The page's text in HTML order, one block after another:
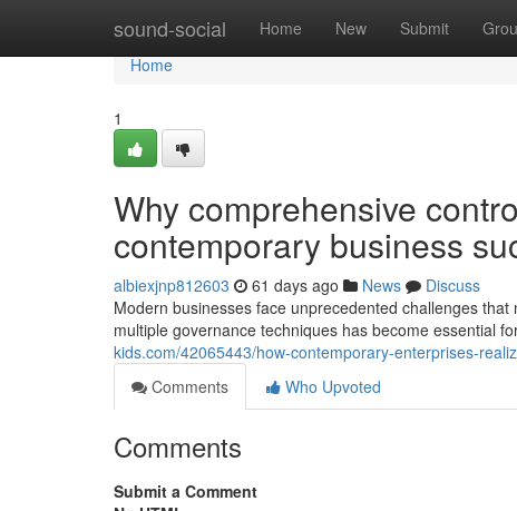
sound-social Home New Submit
Home
Home
1
Why comprehensive
contemporary business
albiexjnp812603 61 days ago News
Discuss
Modern businesses face unprecedented challenges
multiple governance techniques has become essential
kids.com/42065443/how-contemporary-enterprises-
Comments
Who Upvoted
Comments
Submit a Comment